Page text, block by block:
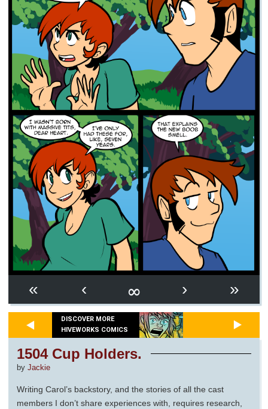
« ‹ ∞ › »
DISCOVER MORE
HIVEWORKS COMICS
1504 Cup Holders.
by Jackie
Writing Carol’s backstory, and the stories of all the cast
members I don’t share experiences with, requires research,